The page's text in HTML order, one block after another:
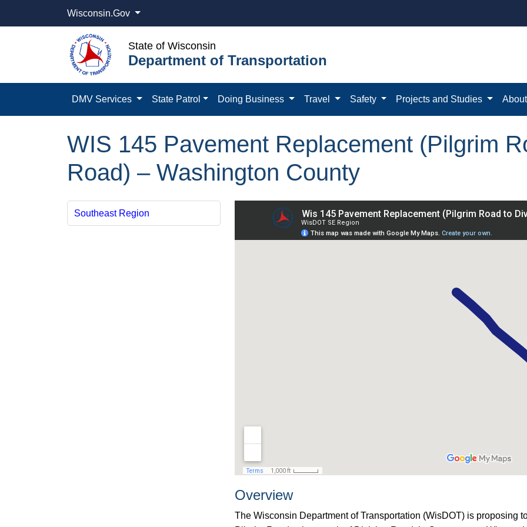
Wisconsin.Gov
State of Wisconsin
Department of Transportation
DMV Services State Patrol Doing Business Travel Safety Projects and Studies
WIS 145 Pavement Replacement (Pilgrim
Road) – Washington County
Southeast Region
Overview
The Wisconsin Department of Transportation (WisDOT) is proposing